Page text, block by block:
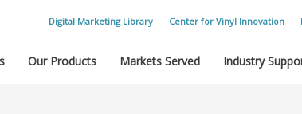
Digital Marketing Library Center for Vinyl Innovation
Our Products Markets Served Industry